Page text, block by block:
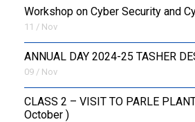
Workshop on Cyber Security and
11 / Nov
ANNUAL DAY 2024-25 TASHER
09 / Nov
CLASS 2 – VISIT TO PARLE
October )